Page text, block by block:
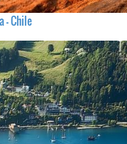
- Chile